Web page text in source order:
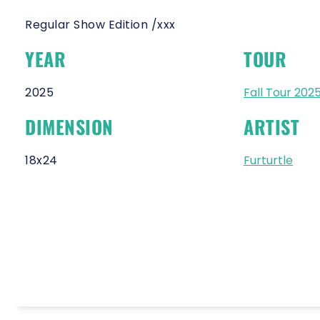
Regular Show Edition /xxx
YEAR
2025
TOUR
Fall Tour
DIMENSION
18x24
ARTIST
Furturtle